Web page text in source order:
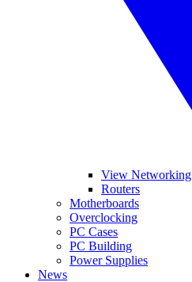
View Networking
Routers
Motherboards
Overclocking
PC Cases
PC Building
Power Supplies
News